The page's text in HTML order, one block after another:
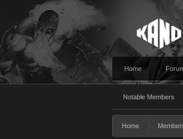
Home
Notable Members
Home